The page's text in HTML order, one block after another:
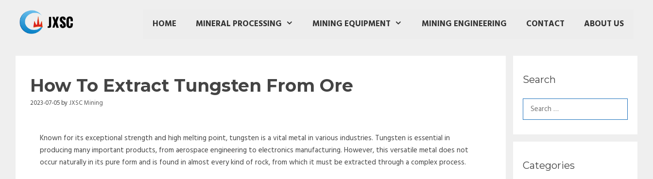
content
HOME MINERAL PROCESSING MINING EQUIPMENT MINING ENGINEERING CONTACT ABOUT US
How To Extract Tungsten From Ore
2023-07-05 byJXSC Mining
Known for its exceptional strength and high melting point, tungsten is a vital metal in various industries. Tungsten is essential in
producing many important products, from aerospace engineering to electronics manufacturing. However, this versatile metal does not
occur naturally in its pure form and is found in almost every kind of rock, from which it must be extracted through a complex process.
Search
Search
Categories